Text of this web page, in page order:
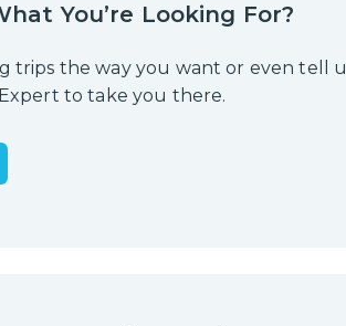
You’re Looking For?
trips the way you want or even tell
to take you there.